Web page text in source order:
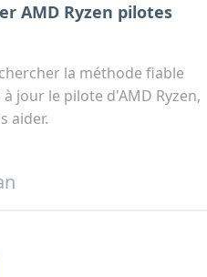
AMD Ryzen pilotes
la méthode fiable
jour le pilote d'AMD Ryzen,
aider.